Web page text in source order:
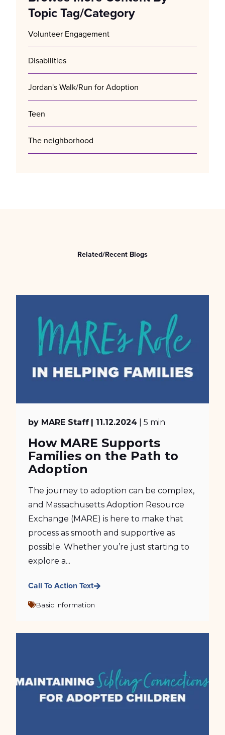
Topic Tag/Category
Volunteer Engagement
Disabilities
Jordan's Walk/Run for Adoption
Teen
The neighborhood
Related/Recent Blogs
by MARE Staff | 11.12.2024 | 5 min
How MARE Supports
Families on the Path to
Adoption
The journey to adoption can be complex,
and Massachusetts Adoption Resource
Exchange (MARE) is here to make that
process as smooth and supportive as
possible. Whether you’re just starting to
explore a...
Call To Action Text
Basic Information